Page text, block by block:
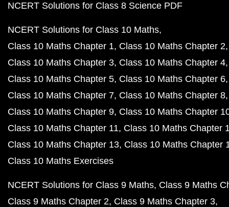
NCERT Solutions for Class 8 Science PDF
NCERT Solutions for Class 10 Maths
Class 10 Maths Chapter 1 Class 10 Maths Chapter 2
Class 10 Maths Chapter 3 Class 10 Maths Chapter 4
Class 10 Maths Chapter 5 Class 10 Maths Chapter 6
Class 10 Maths Chapter 7 Class 10 Maths Chapter 8
Class 10 Maths Chapter 9 Class 10 Maths Chapter
Class 10 Maths Chapter 11 Class 10 Maths Chapter
Class 10 Maths Chapter 13 Class 10 Maths Chapter
Class 10 Maths Exercises
NCERT Solutions for Class 9 Maths Class 9 Maths
Class 9 Maths Chapter 2 Class 9 Maths Chapter 3